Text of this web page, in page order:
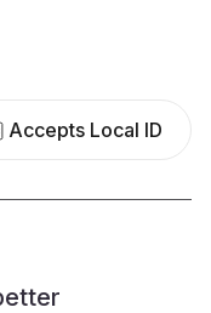
Accepts Local ID